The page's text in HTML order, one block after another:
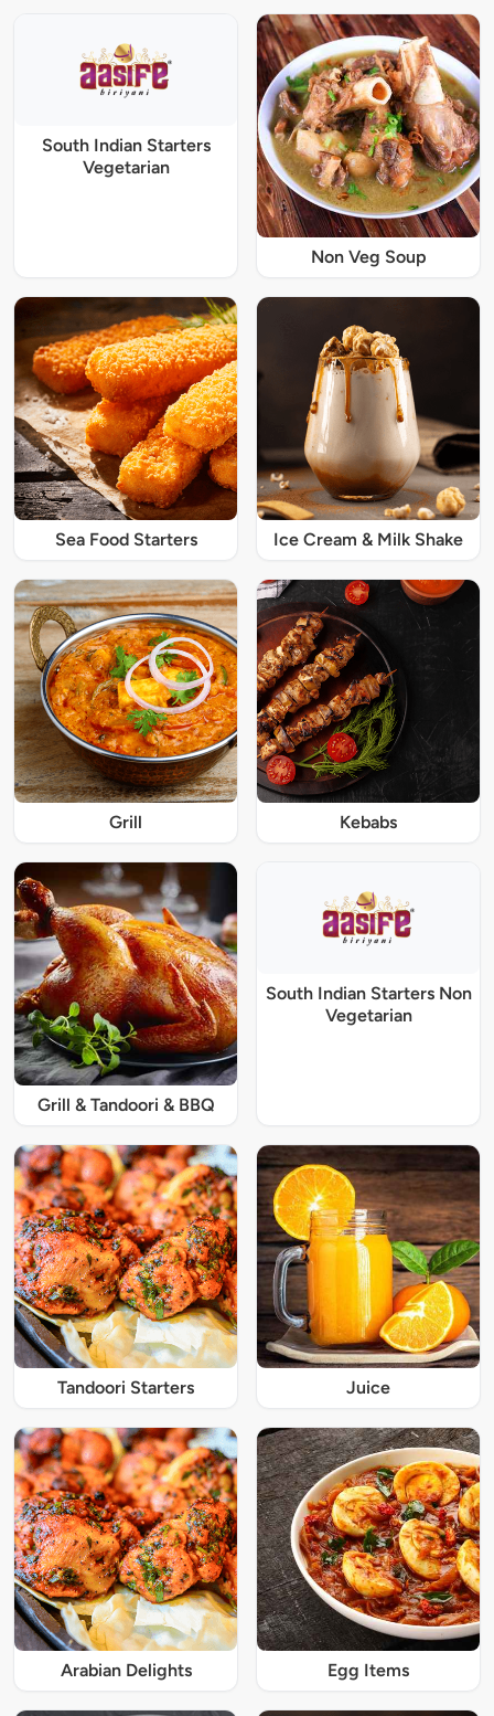
South Indian Starters
Vegetarian
Non Veg Soup
Sea Food Starters Ice Cream & Milk Shake
Grill Kebabs
Grill & Tandoori & BBQ
South Indian Starters Non
Vegetarian
Tandoori Starters Juice
Arabian Delights Egg Items